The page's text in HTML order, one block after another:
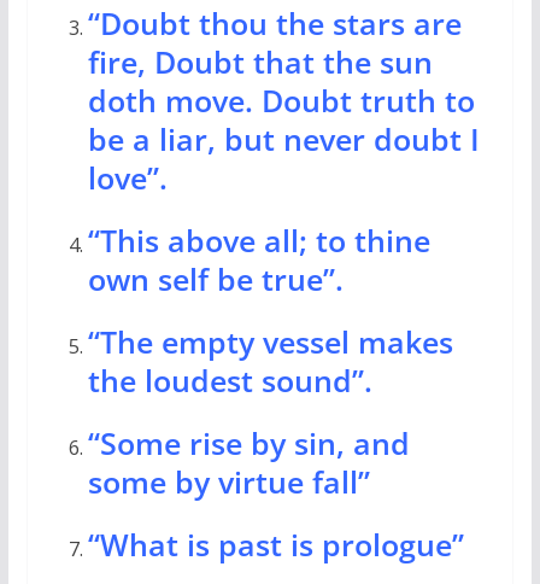
“Doubt thou the stars are
fire, Doubt that the sun
doth move. Doubt truth to
be a liar, but never doubt I
love”.
“This above all; to thine
own self be true”.
“The empty vessel makes
the loudest sound”.
“Some rise by sin, and
some by virtue fall”
“What is past is prologue”